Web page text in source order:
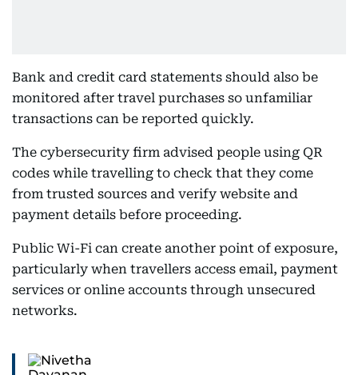
Bank and credit card statements should also be
monitored after travel purchases so unfamiliar
transactions can be reported quickly.
The cybersecurity firm advised people using QR
codes while travelling to check that they come
from trusted sources and verify website and
payment details before proceeding.
Public Wi-Fi can create another point of exposure,
particularly when travellers access email, payment
services or online accounts through unsecured
networks.